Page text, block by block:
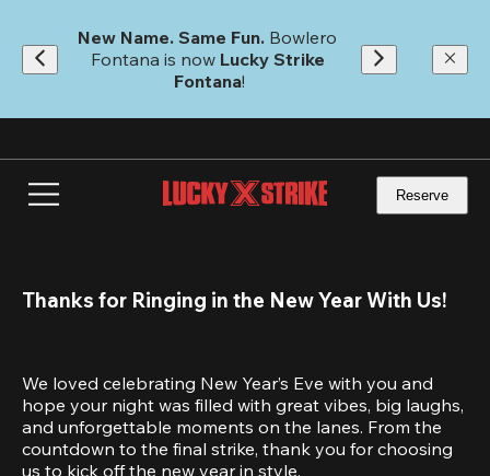
main
content
New Name. Same Fun. Bowlero
Fontana is now Lucky Strike
Fontana!
Reserve
Thanks for Ringing in the New Year With Us!
We loved celebrating New Year’s Eve with you and
hope your night was filled with great vibes, big laughs,
and unforgettable moments on the lanes. From the
countdown to the final strike, thank you for choosing
us to kick off the new year in style.